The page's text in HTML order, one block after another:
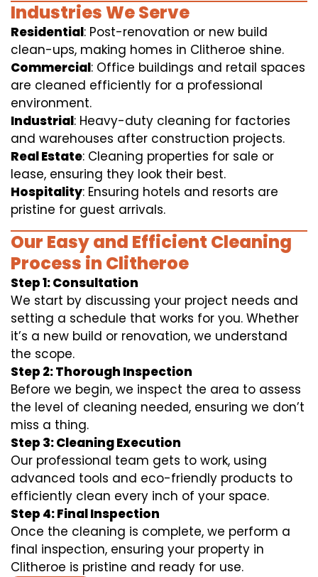
Industries We Serve
Residential: Post-renovation or new build
clean-ups, making homes in Clitheroe shine.
Commercial: Office buildings and retail spaces
are cleaned efficiently for a professional
environment.
Industrial: Heavy-duty cleaning for factories
and warehouses after construction projects.
Real Estate: Cleaning properties for sale or
lease, ensuring they look their best.
Hospitality: Ensuring hotels and resorts are
pristine for guest arrivals.
Our Easy and Efficient Cleaning
Process in Clitheroe
Step 1: Consultation
We start by discussing your project needs and
setting a schedule that works for you. Whether
it’s a new build or renovation, we understand
the scope.
Step 2: Thorough Inspection
Before we begin, we inspect the area to assess
the level of cleaning needed, ensuring we don’t
miss a thing.
Step 3: Cleaning Execution
Our professional team gets to work, using
advanced tools and eco-friendly products to
efficiently clean every inch of your space.
Step 4: Final Inspection
Once the cleaning is complete, we perform a
final inspection, ensuring your property in
Clitheroe is pristine and ready for use.